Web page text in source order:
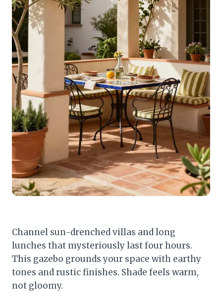
Channel sun-drenched villas and long
lunches that mysteriously last four hours.
This gazebo grounds your space with earthy
tones and rustic finishes. Shade feels warm,
not gloomy.